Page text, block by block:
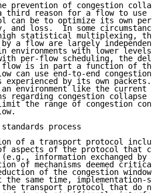
prevention of congestion
third reason for a flow to use
can be to optimize its own
and loss.  In some
statistical multiplexing,
a flow are largely
environments with lower levels
per-flow scheduling, the
is in part a function of
can use end-to-end congestion
experienced by its own packets.
environment like the current
regarding congestion collapse
the range of congestion
process
of a transport protocol
aspects of the protocol that
information exchanged by
of mechanisms deemed
of the congestion window
the same time, implementation-
transport protocol that do